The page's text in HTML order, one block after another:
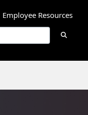
Employee Resources